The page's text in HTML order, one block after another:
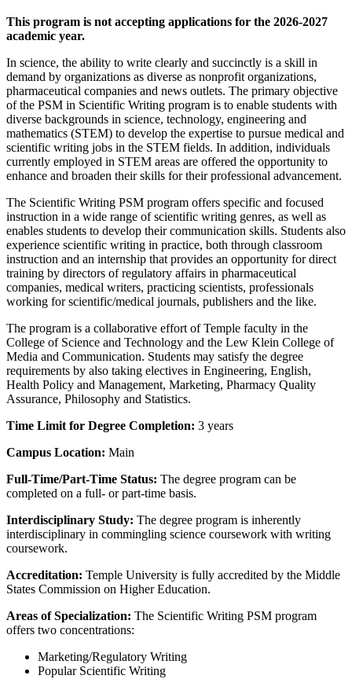
This program is not accepting applications for the 2026-2027
academic year.
In science, the ability to write clearly and succinctly is a skill in
demand by organizations as diverse as nonprofit organizations,
pharmaceutical companies and news outlets. The primary objective
of the PSM in Scientific Writing program is to enable students with
diverse backgrounds in science, technology, engineering and
mathematics (STEM) to develop the expertise to pursue medical and
scientific writing jobs in the STEM fields. In addition, individuals
currently employed in STEM areas are offered the opportunity to
enhance and broaden their skills for their professional advancement.
The Scientific Writing PSM program offers specific and focused
instruction in a wide range of scientific writing genres, as well as
enables students to develop their communication skills. Students also
experience scientific writing in practice, both through classroom
instruction and an internship that provides an opportunity for direct
training by directors of regulatory affairs in pharmaceutical
companies, medical writers, practicing scientists, professionals
working for scientific/medical journals, publishers and the like.
The program is a collaborative effort of Temple faculty in the
College of Science and Technology and the Lew Klein College of
Media and Communication. Students may satisfy the degree
requirements by also taking electives in Engineering, English,
Health Policy and Management, Marketing, Pharmacy Quality
Assurance, Philosophy and Statistics.
Time Limit for Degree Completion: 3 years
Campus Location: Main
Full-Time/Part-Time Status: The degree program can be
completed on a full- or part-time basis.
Interdisciplinary Study: The degree program is inherently
interdisciplinary in commingling science coursework with writing
coursework.
Accreditation: Temple University is fully accredited by the Middle
States Commission on Higher Education.
Areas of Specialization: The Scientific Writing PSM program
offers two concentrations:
Marketing/Regulatory Writing
Popular Scientific Writing